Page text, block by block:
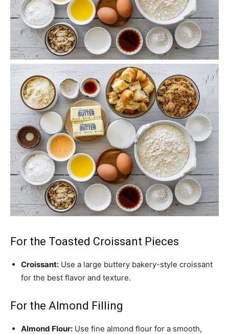
For the Toasted Croissant Pieces
Croissant: Use a large buttery bakery-style croissant
for the best flavor and texture.
For the Almond Filling
Almond Flour: Use fine almond flour for a smooth,